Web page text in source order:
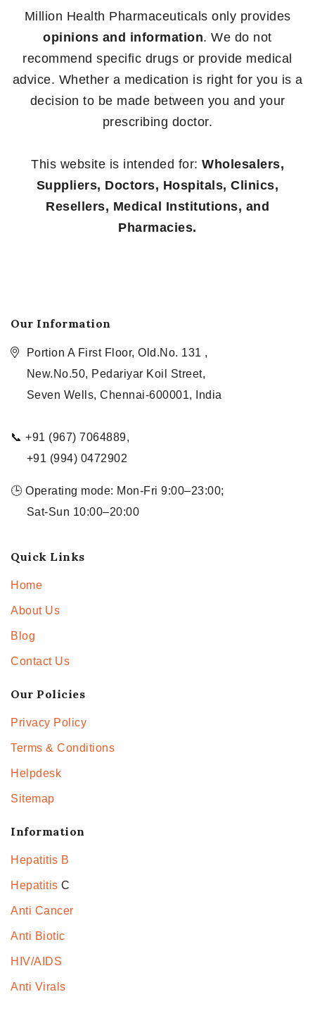
Million Health Pharmaceuticals only provides
opinions and information. We do not
recommend specific drugs or provide medical
advice. Whether a medication is right for you is a
decision to be made between you and your
prescribing doctor.
This website is intended for: Wholesalers,
Suppliers, Doctors, Hospitals, Clinics,
Resellers, Medical Institutions, and
Pharmacies.
Our Information
Portion A First Floor, Old.No. 131 ,
New.No.50, Pedariyar Koil Street,
Seven Wells, Chennai-600001, India
📞 +91 (967) 7064889,
+91 (994) 0472902
🕒 Operating mode: Mon-Fri 9:00–23:00;
Sat-Sun 10:00–20:00
Quick Links
Home
About Us
Blog
Contact Us
Our Policies
Privacy Policy
Terms & Conditions
Helpdesk
Sitemap
Information
Hepatitis B
Hepatitis C
Anti Cancer
Anti Biotic
HIV/AIDS
Anti Virals